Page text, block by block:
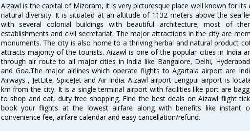
Aizawl is the capital of Mizoram, it is very picturesque place well known for its
natural diversity. It is situated at an altitude of 1132 meters above the sea
with several colonial buildings with beautiful architecture; most of
establishments and civil secretariat. The major attractions in the city are
monuments. The city is also home to a thriving herbal and natural product
attracts majority of the tourists. Aizawl is one of the popular cities in India
through air route to all major cities in India like Bangalore, Delhi,
and Goa.The major airlines which operate flights to Agartala airport are
Airways , JetLite, SpiceJet and Air India. Aizawl airport Lengpui airport is
km from the city. It is a single terminal airport with facilities like port are
to shop and eat, duty free shopping. Find the best deals on Aizawl flight
book your flights at the lowest airfare along with benefits like instant
convenience fee, airfare calendar and easy cancellation/refund.